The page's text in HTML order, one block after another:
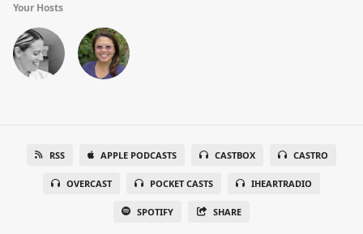
Your Hosts
RSS APPLE PODCASTS CASTBOX CASTRO
OVERCAST POCKET CASTS IHEARTRADIO
SPOTIFY SHARE